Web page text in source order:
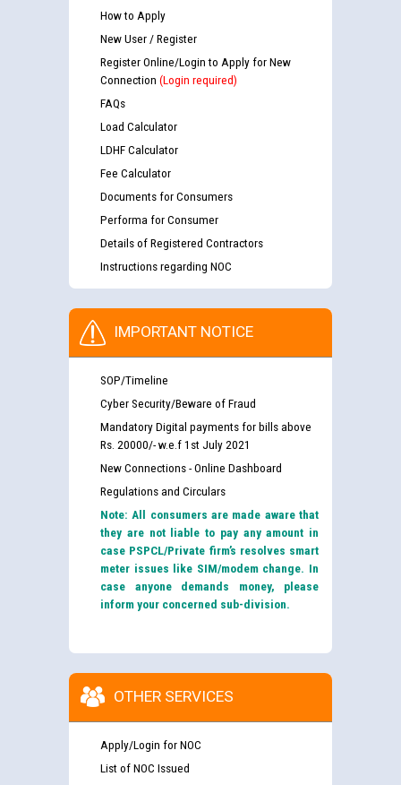
How to Apply
New User / Register
Register Online/Login to Apply for New
Connection (Login required)
FAQs
Load Calculator
LDHF Calculator
Fee Calculator
Documents for Consumers
Performa for Consumer
Details of Registered Contractors
Instructions regarding NOC
IMPORTANT NOTICE
SOP/Timeline
Cyber Security/Beware of Fraud
Mandatory Digital payments for bills above
Rs. 20000/- w.e.f 1st July 2021
New Connections - Online Dashboard
Regulations and Circulars
Note: All consumers are made aware that
they are not liable to pay any amount in
case PSPCL/Private firm’s resolves smart
meter issues like SIM/modem change. In
case anyone demands money, please
inform your concerned sub-division.
OTHER SERVICES
Apply/Login for NOC
List of NOC Issued